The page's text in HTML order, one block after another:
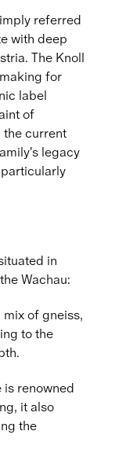
referred
with deep
The Knoll
for
label
of
the current
legacy
in
Wachau:
of gneiss,
to the
is renowned
it also
the